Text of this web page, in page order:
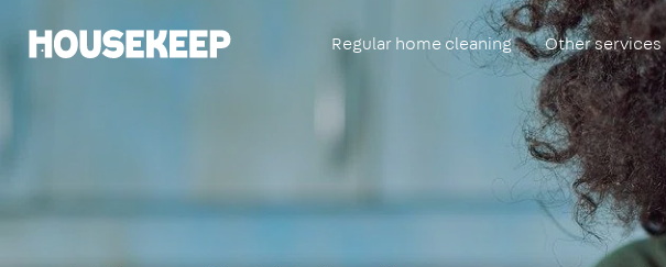
Housekeep Regular home cleaning Other services